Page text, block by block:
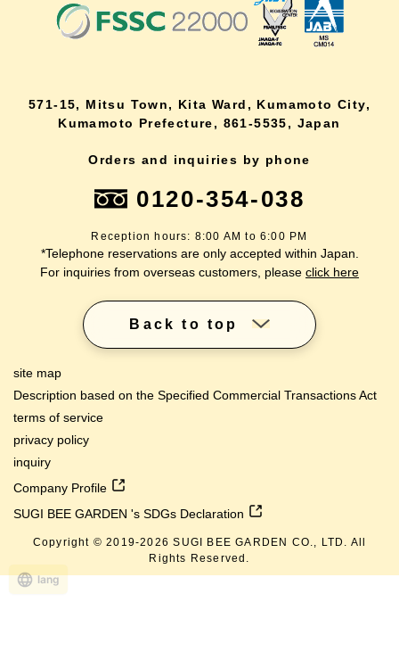
571-15, Mitsu Town, Kita Ward, Kumamoto City,
Kumamoto Prefecture, 861-5535, Japan
Orders and inquiries by phone
0120-354-038
Reception hours: 8:00 AM to 6:00 PM
*Telephone reservations are only accepted within Japan.
For inquiries from overseas customers, please click here
Back to top
site map
Description based on the Specified Commercial Transactions Act
terms of service
privacy policy
inquiry
Company Profile
SUGI BEE GARDEN 's SDGs Declaration
Copyright © 2019-2026 SUGI BEE GARDEN CO., LTD. All
Rights Reserved.
lang